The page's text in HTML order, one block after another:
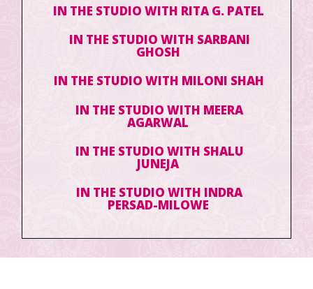
IN THE STUDIO WITH RITA G. PATEL
IN THE STUDIO WITH SARBANI
GHOSH
IN THE STUDIO WITH MILONI SHAH
IN THE STUDIO WITH MEERA
AGARWAL
IN THE STUDIO WITH SHALU
JUNEJA
IN THE STUDIO WITH INDRA
PERSAD-MILOWE